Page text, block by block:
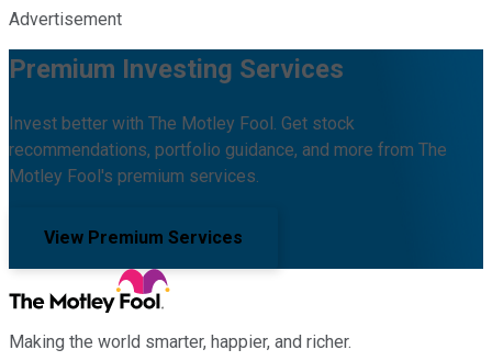
Advertisement
Premium Investing Services
Invest better with The Motley Fool. Get stock
recommendations, portfolio guidance, and more from The
Motley Fool's premium services.
View Premium Services
Making the world smarter, happier, and richer.